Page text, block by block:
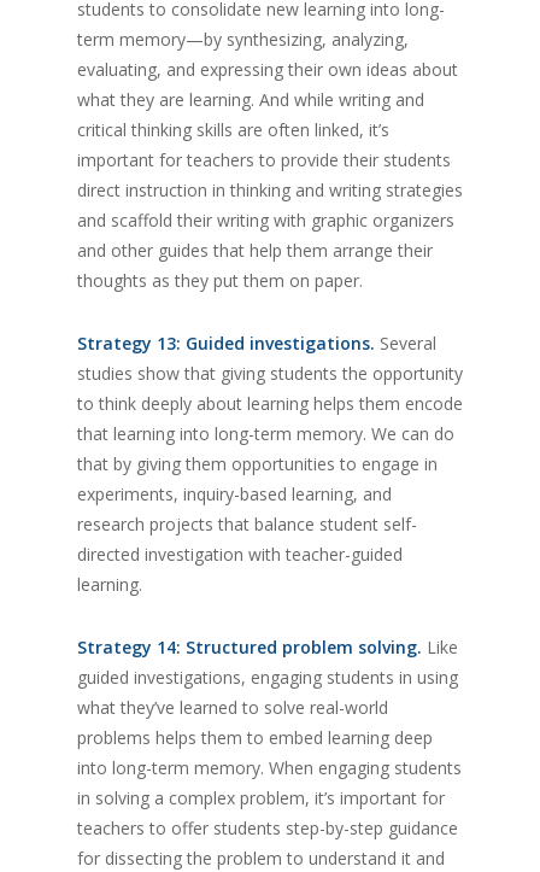
students to consolidate new learning into long-
term memory—by synthesizing, analyzing,
evaluating, and expressing their own ideas about
what they are learning. And while writing and
critical thinking skills are often linked, it’s
important for teachers to provide their students
direct instruction in thinking and writing strategies
and scaffold their writing with graphic organizers
and other guides that help them arrange their
thoughts as they put them on paper.
Strategy 13: Guided investigations. Several
studies show that giving students the opportunity
to think deeply about learning helps them encode
that learning into long-term memory. We can do
that by giving them opportunities to engage in
experiments, inquiry-based learning, and
research projects that balance student self-
directed investigation with teacher-guided
learning.
Strategy 14: Structured problem solving. Like
guided investigations, engaging students in using
what they’ve learned to solve real-world
problems helps them to embed learning deep
into long-term memory. When engaging students
in solving a complex problem, it’s important for
teachers to offer students step-by-step guidance
for dissecting the problem to understand it and